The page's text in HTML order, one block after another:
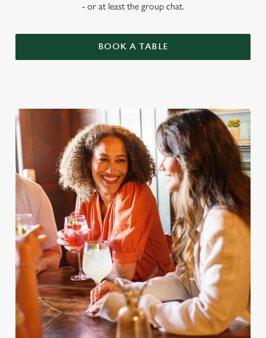
- or at least the group chat.
BOOK A TABLE